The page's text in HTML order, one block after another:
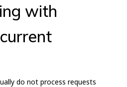
with
do not process requests